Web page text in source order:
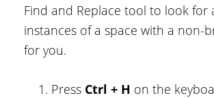
Find and Replace tool to look for
instances of a space with a non-
for you.
Press Ctrl + H on the